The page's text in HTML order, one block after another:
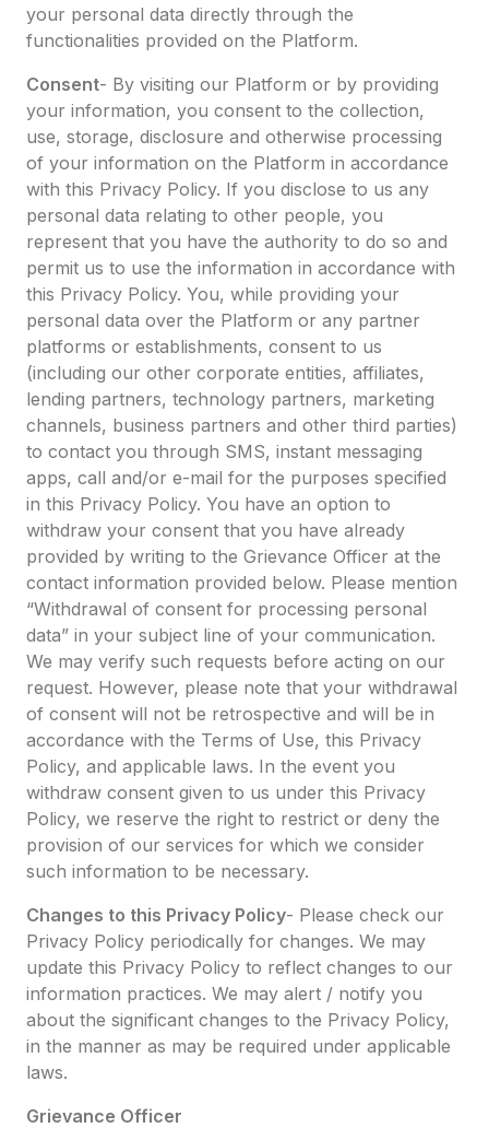
your personal data directly through the
functionalities provided on the Platform.
Consent- By visiting our Platform or by providing
your information, you consent to the collection,
use, storage, disclosure and otherwise processing
of your information on the Platform in accordance
with this Privacy Policy. If you disclose to us any
personal data relating to other people, you
represent that you have the authority to do so and
permit us to use the information in accordance with
this Privacy Policy. You, while providing your
personal data over the Platform or any partner
platforms or establishments, consent to us
(including our other corporate entities, affiliates,
lending partners, technology partners, marketing
channels, business partners and other third parties)
to contact you through SMS, instant messaging
apps, call and/or e-mail for the purposes specified
in this Privacy Policy. You have an option to
withdraw your consent that you have already
provided by writing to the Grievance Officer at the
contact information provided below. Please mention
“Withdrawal of consent for processing personal
data” in your subject line of your communication.
We may verify such requests before acting on our
request. However, please note that your withdrawal
of consent will not be retrospective and will be in
accordance with the Terms of Use, this Privacy
Policy, and applicable laws. In the event you
withdraw consent given to us under this Privacy
Policy, we reserve the right to restrict or deny the
provision of our services for which we consider
such information to be necessary.
Changes to this Privacy Policy- Please check our
Privacy Policy periodically for changes. We may
update this Privacy Policy to reflect changes to our
information practices. We may alert / notify you
about the significant changes to the Privacy Policy,
in the manner as may be required under applicable
laws.
Grievance Officer